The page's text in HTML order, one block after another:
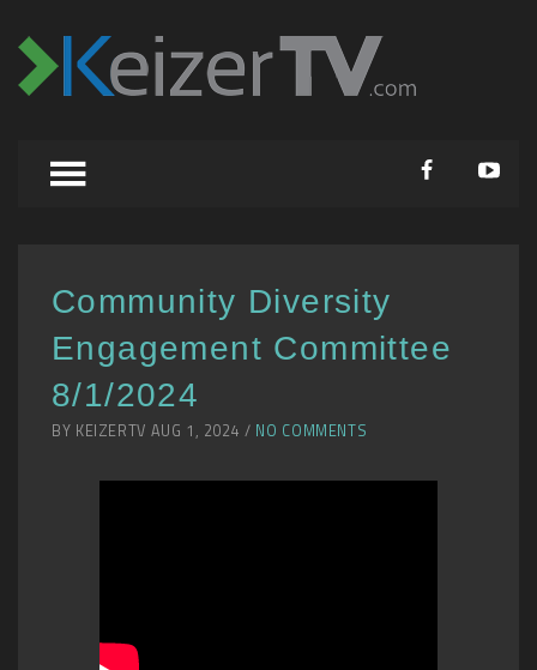
Community Diversity
Engagement Committee
8/1/2024
BY KEIZERTV AUG 1, 2024 / NO COMMENTS